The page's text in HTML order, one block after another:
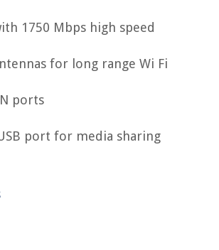
1750 Mbps high speed
for long range Wi Fi
ports
port for media sharing